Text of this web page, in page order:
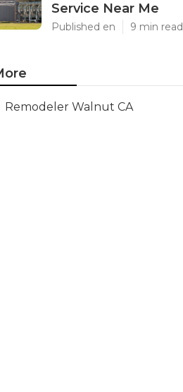
Service Near Me
Published en 9 min read
Remodeler Walnut CA